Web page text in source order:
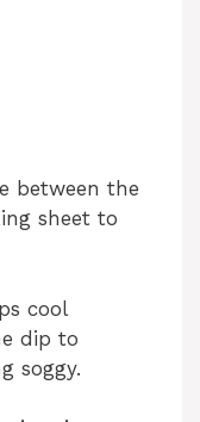
between the
sheet to
cool
dip to
soggy.